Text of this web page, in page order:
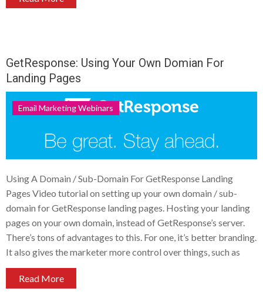
GetResponse: Using Your Own Domian For
Landing Pages
Email Marketing Webinars
Using A Domain / Sub-Domain For GetResponse Landing
Pages Video tutorial on setting up your own domain / sub-
domain for GetResponse landing pages. Hosting your landing
pages on your own domain, instead of GetResponse’s server.
There’s tons of advantages to this. For one, it’s better branding.
It also gives the marketer more control over things, such as
Read More